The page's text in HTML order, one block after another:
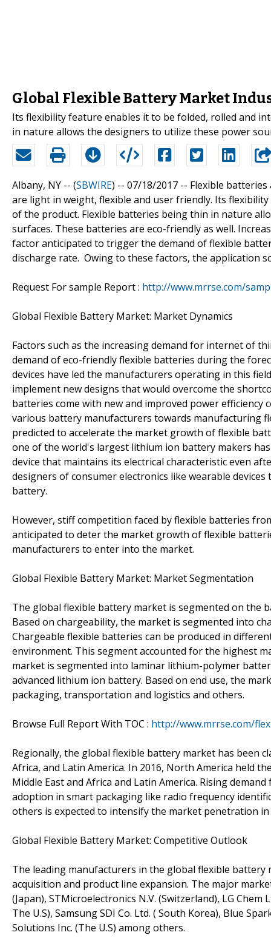
Global Flexible Battery Market
Its flexibility feature enables it to be folded, rolled and
in nature allows the designers to utilize these power
Albany, NY -- (SBWIRE) -- 07/18/2017 -- Flexible
are light in weight, flexible and user friendly. Its
of the product. Flexible batteries being thin in nature
surfaces. These batteries are eco-friendly as well.
factor anticipated to trigger the demand of flexible
discharge rate. Owing to these factors, the application
Request For sample Report : http://www.mrrse.com/
Global Flexible Battery Market: Market Dynamics
Factors such as the increasing demand for internet of
demand of eco-friendly flexible batteries during the
devices have led the manufacturers operating in this
implement new designs that would overcome the
batteries come with new and improved power
various battery manufacturers towards manufacturing
predicted to accelerate the market growth of flexible
one of the world's largest lithium ion battery makers
device that maintains its electrical characteristic even
designers of consumer electronics like wearable
battery.
However, stiff competition faced by flexible batteries
anticipated to deter the market growth of flexible
manufacturers to enter into the market.
Global Flexible Battery Market: Market Segmentation
The global flexible battery market is segmented on the
Based on chargeability, the market is segmented into
Chargeable flexible batteries can be produced in
environment. This segment accounted for the highest
market is segmented into laminar lithium-polymer
advanced lithium ion battery. Based on end use, the
packaging, transportation and logistics and others.
Browse Full Report With TOC : http://www.mrrse.com/
Regionally, the global flexible battery market has been
Africa, and Latin America. In 2016, North America held
Middle East and Africa and Latin America. Rising
adoption in smart packaging like radio frequency
others is expected to intensify the market penetration in
Global Flexible Battery Market: Competitive Outlook
The leading manufacturers in the global flexible
acquisition and product line expansion. The major
(Japan), STMicroelectronics N.V. (Switzerland), LG
The U.S), Samsung SDI Co. Ltd. ( South Korea), Blue
Solutions Inc. (The U.S) among others.